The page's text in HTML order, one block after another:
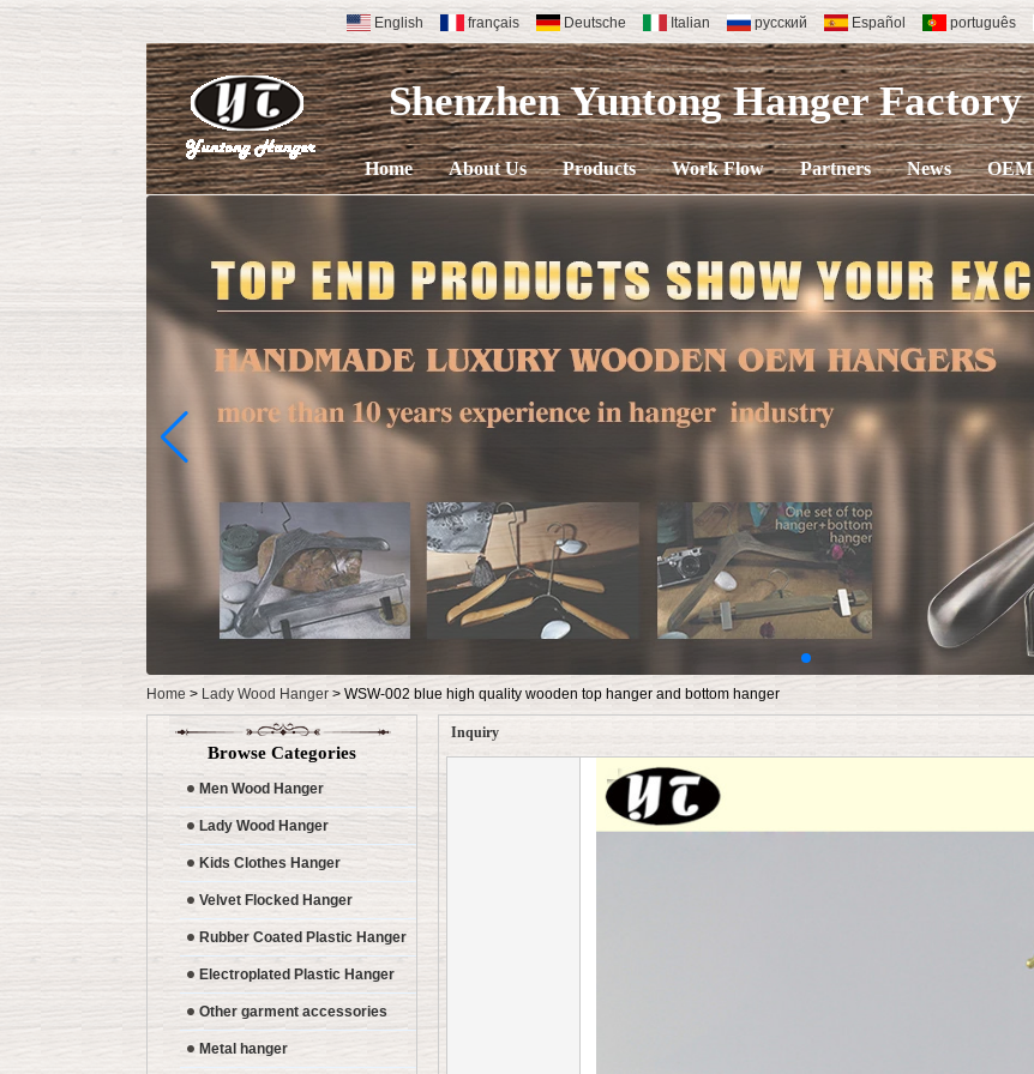
English français Deutsche Italian русский Español português
Shenzhen Yuntong HangerFactory
Home About Us Products Work Flow Partners News OEM
Home > Lady Wood Hanger > WSW-002 blue high quality wooden top hanger and bottom hanger
Browse Categories
Men Wood Hanger
Lady Wood Hanger
Kids Clothes Hanger
Velvet Flocked Hanger
Rubber Coated Plastic Hanger
Electroplated Plastic Hanger
Other garment accessories
Metal hanger
Inquiry